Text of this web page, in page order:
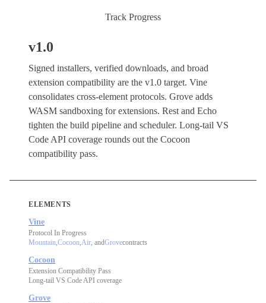
Track Progress
v1.0
Signed installers, verified downloads, and broad
extension compatibility are the v1.0 target. Vine
consolidates cross-element protocols. Grove adds
WASM sandboxing for extensions. Rest and Echo
tighten the build pipeline and scheduler. Long-tail VS
Code API coverage rounds out the Cocoon
compatibility pass.
ELEMENTS
Vine
Protocol In Progress
Mountain Cocoon Air , andGrovecontracts
Cocoon
Extension Compatibility Pass
Long-tail VS Code API coverage
Grove